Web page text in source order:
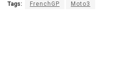
Tags: FrenchGP Moto3